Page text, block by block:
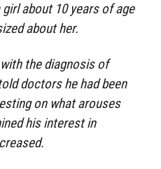
about 10 years of age
about her.
the diagnosis of
doctors he had been
on what arouses
his interest in